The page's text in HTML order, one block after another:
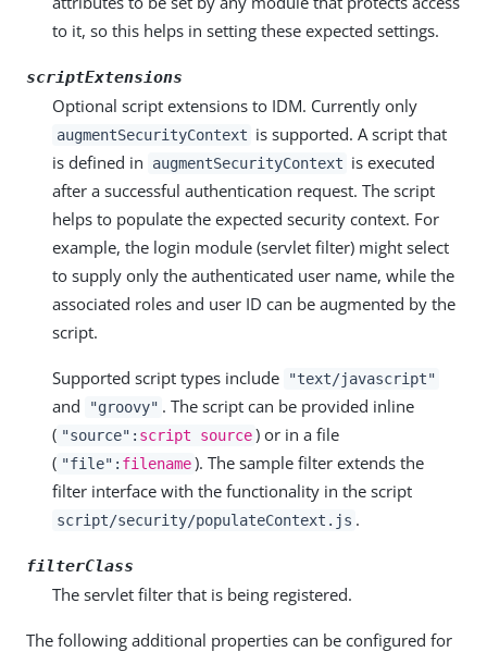
to it, so this helps in setting these expected settings.
scriptExtensions
Optional script extensions to IDM. Currently only
augmentSecurityContext is supported. A script that
is defined in
augmentSecurityContext is executed
after a successful authentication request. The script
helps to populate the expected security context. For
example, the login module (servlet filter) might select
to supply only the authenticated user name, while the
associated roles and user ID can be augmented by the
script.
Supported script types include "text/javascript"
and "groovy" . The script can be provided inline
( "source": script source ) or in a file
( "file": filename ). The sample filter extends the
filter interface with the functionality in the script
script/security/populateContext.js .
filterClass
The servlet filter that is being registered.
The following additional properties can be configured for